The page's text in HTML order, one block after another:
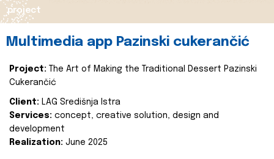
project
Multimedia app Pazinski cukerančić
Project:
The Art of Making the Traditional Dessert Pazinski
Cukerančić
Client: LAG Središnja Istra
Services: concept, creative solution, design and
development
Realization: June 2025